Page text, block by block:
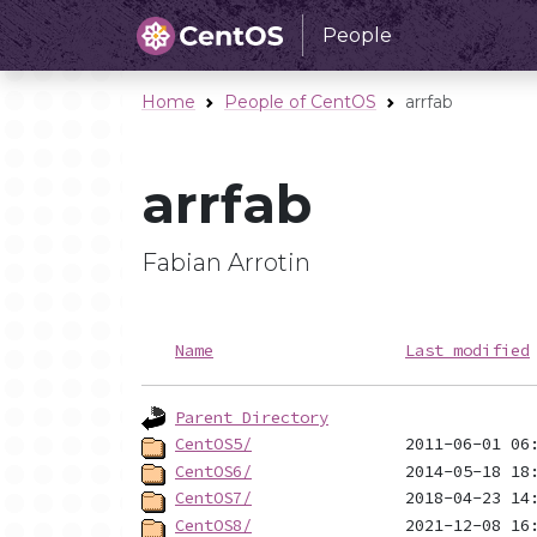
People
Home People of CentOS arrfab
arrfab
Fabian Arrotin
Name Last modified
Parent Directory
CentOS5/
CentOS6/
CentOS7/
CentOS8/